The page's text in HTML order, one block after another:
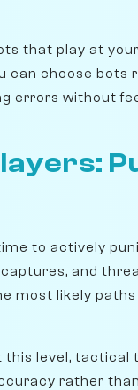
that play at
can choose bots
errors without
to actively
and
most likely
this level, tactical
rather